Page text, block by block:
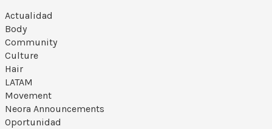
Actualidad
Body
Community
Culture
Hair
LATAM
Movement
Neora Announcements
Oportunidad